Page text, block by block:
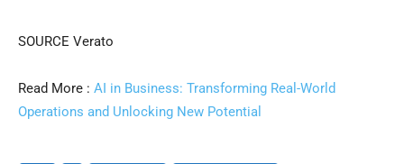
SOURCE Verato
Read More : AI in Business: Transforming Real-World
Operations and Unlocking New Potential